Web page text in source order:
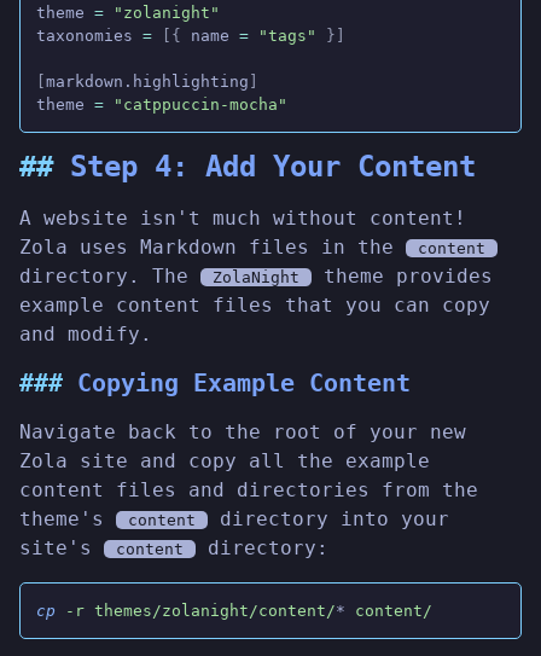
theme = "zolanight"
taxonomies = [{ name = "tags" }]
markdown.highlighting
theme = "catppuccin-mocha"
Step 4: Add Your Content
A website isn't much without content!
Zola uses Markdown files in the
content
directory. The ZolaNight
theme provides
example content files that you can copy
and modify.
Copying Example Content
Navigate back to the root of your new
Zola site and copy all the example
content files and directories from the
theme's
content
directory into your
site's
content directory:
cp -r themes/zolanight/content/* content/